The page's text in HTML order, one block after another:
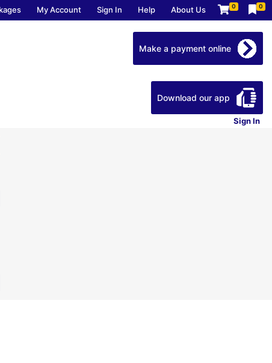
My Account Sign In Help About Us 0 0
Sign In
Make a payment online
Download our app